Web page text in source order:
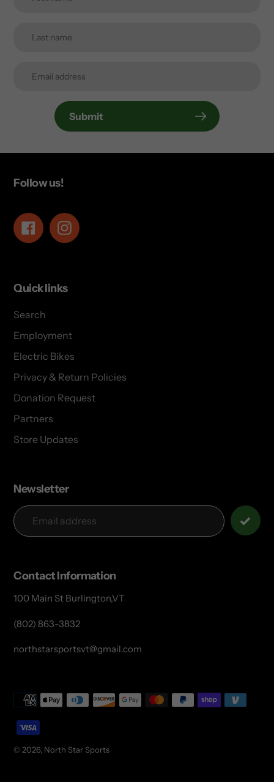
Submit
Follow us!
FacebookInstagram
Quick links
Search
Employment
Electric Bikes
Privacy & Return Policies
Donation Request
Partners
Store Updates
Newsletter
Contact Information
100 Main St Burlington,VT
(802) 863-3832
northstarsportsvt@gmail.com
© 2026, North Star Sports
Payment
methods